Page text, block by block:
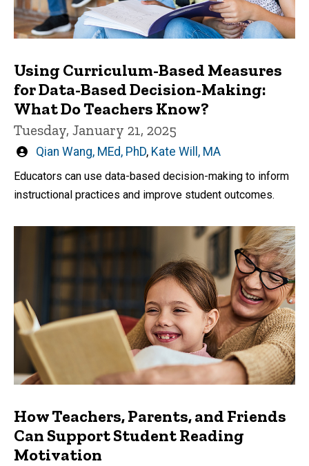
Using Curriculum-Based Measures
for Data-Based Decision-Making:
What Do Teachers Know?
Tuesday, January 21, 2025
Written
Qian Wang, MEd, PhD, Kate Will, MA
Educators can use data-based decision-making to inform
instructional practices and improve student outcomes.
How Teachers, Parents, and Friends
Can Support Student Reading
Motivation